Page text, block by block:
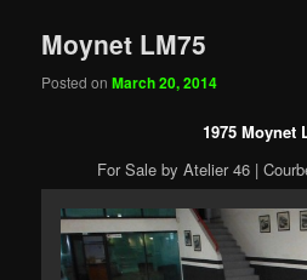
Moynet LM75
Posted onMarch 20, 2014
1975 Moynet
For Sale by Atelier 46 |